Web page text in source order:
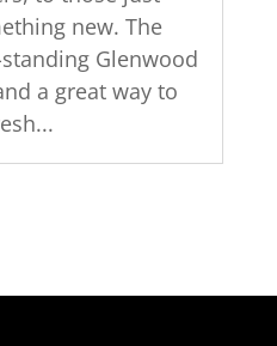
new. The
Glenwood
a great way to